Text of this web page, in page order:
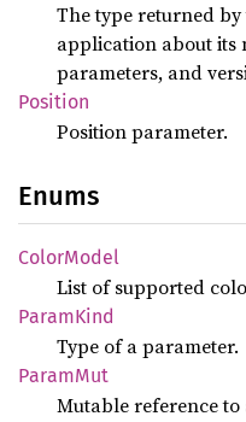
The type returned
application about its
parameters, and
Position
Position parameter.
Enums
ColorModel
List of supported
ParamKind
Type of a parameter.
ParamMut
Mutable reference to